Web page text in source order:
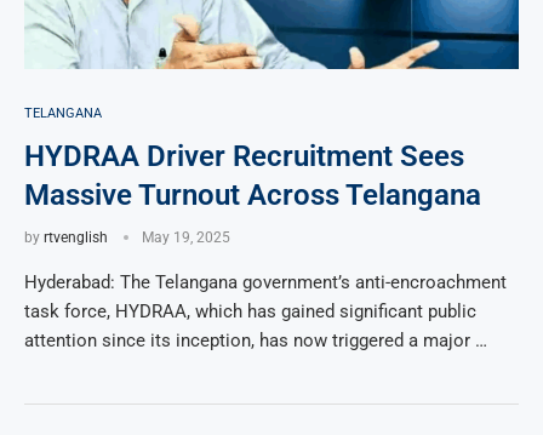
TELANGANA
HYDRAA Driver Recruitment Sees
Massive Turnout Across Telangana
by rtvenglish May 19, 2025
Hyderabad: The Telangana government’s anti-encroachment
task force, HYDRAA, which has gained significant public
attention since its inception, has now triggered a major …